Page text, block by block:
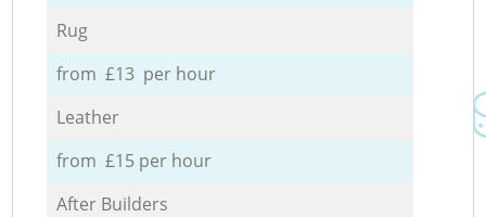
Rug
from £13 per hour
Leather
from £15 per hour
After Builders